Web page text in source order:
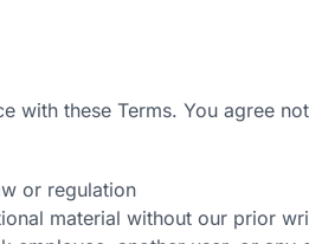
with these Terms. You agree
or regulation
material without our prior